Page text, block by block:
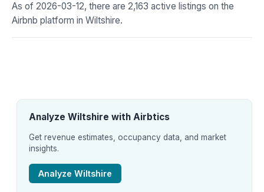
As of 2026-03-12, there are 2,163 active listings on the
Airbnb platform in Wiltshire.
Analyze Wiltshire with Airbtics
Get revenue estimates, occupancy data, and market
insights.
Analyze Wiltshire